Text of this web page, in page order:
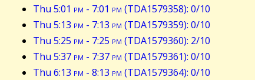
Thu 5:01 pm - 7:01 pm (TDA1579358): 0/10
Thu 5:13 pm - 7:13 pm (TDA1579359): 0/10
Thu 5:25 pm - 7:25 pm (TDA1579360): 2/10
Thu 5:37 pm - 7:37 pm (TDA1579361): 0/10
Thu 6:13 pm - 8:13 pm (TDA1579364): 0/10